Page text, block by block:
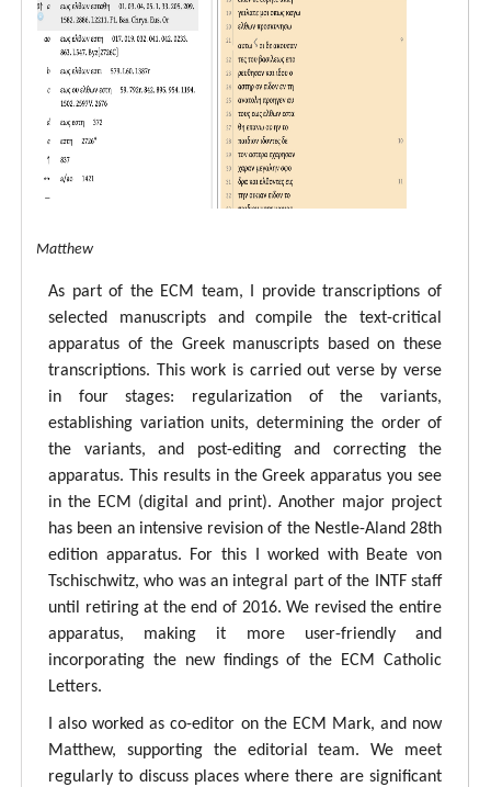
ECM Matthew
As part of the ECM team, I provide transcriptions of
selected manuscripts and compile the text-critical
apparatus of the Greek manuscripts based on these
transcriptions. This work is carried out verse by verse
in four stages: regularization of the variants,
establishing variation units, determining the order of
the variants, and post-editing and correcting the
apparatus. This results in the Greek apparatus you see
in the ECM (digital and print). Another major project
has been an intensive revision of the Nestle-Aland 28th
edition apparatus. For this I worked with Beate von
Tschischwitz, who was an integral part of the INTF staff
until retiring at the end of 2016. We revised the entire
apparatus, making it more user-friendly and
incorporating the new findings of the ECM Catholic
Letters.
I also worked as co-editor on the ECM Mark, and now
Matthew, supporting the editorial team. We meet
regularly to discuss places where there are significant